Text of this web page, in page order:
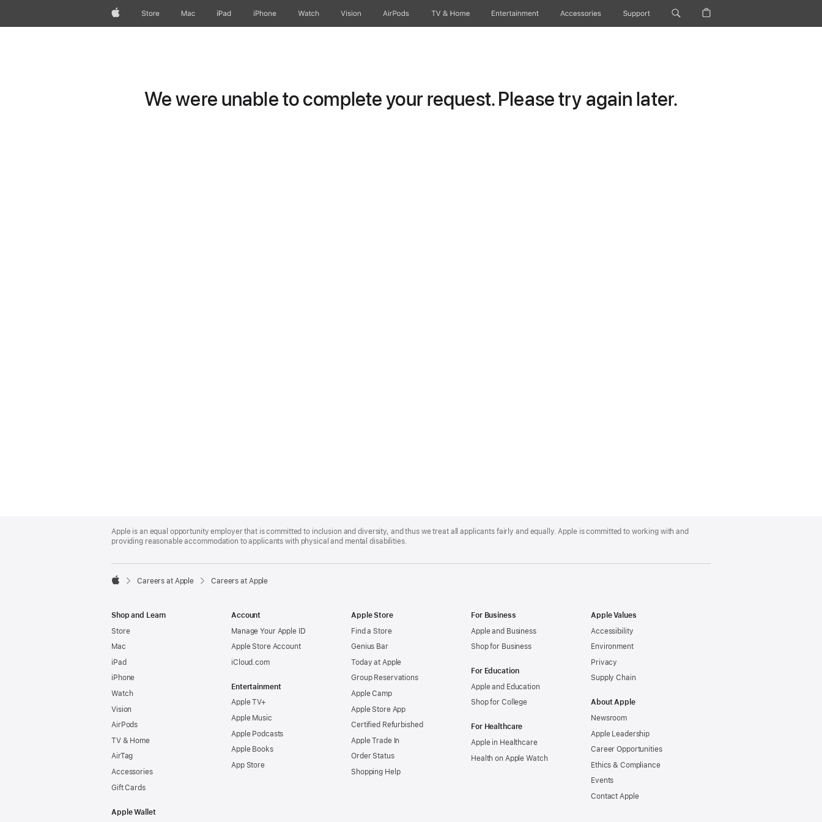
AppleStore Mac iPad iPhone Watch Vision AirPods TV & Home Entertainment Accessories Support
We were unable to complete your request. Please try again later.
Footer
Apple is an equal opportunity employer that is committed to inclusion and diversity, and thus we treat all applicants fairly and equally. Apple is committed to working with and
providing reasonable accommodation to applicants with physical and mental disabilities.

Careers at Apple Careers at Apple
Shop and Learn
Store
Mac
iPad
iPhone
Watch
Vision
AirPods
TV & Home
AirTag
Accessories
Gift Cards
Apple Wallet
Account
Manage Your Apple ID
Apple Store Account
iCloud.com
Entertainment
Apple TV+
Apple Music
Apple Podcasts
Apple Books
App Store
Apple Store
Find a Store
Genius Bar
Today at Apple
Group Reservations
Apple Camp
Apple Store App
Certified Refurbished
Apple Trade In
Order Status
Shopping Help
For Business
Apple and Business
Shop for Business
For Education
Apple and Education
Shop for College
For Healthcare
Apple in Healthcare
Health on Apple Watch
Apple Values
Accessibility
Environment
Privacy
Supply Chain
About Apple
Newsroom
Apple Leadership
Career Opportunities
Ethics & Compliance
Events
Contact Apple